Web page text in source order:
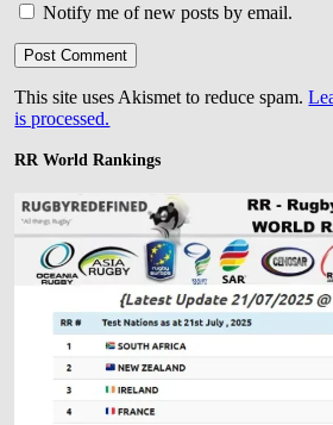
Notify me of new posts by email.
This site uses Akismet to reduce spam.
is processed.
RR World Rankings